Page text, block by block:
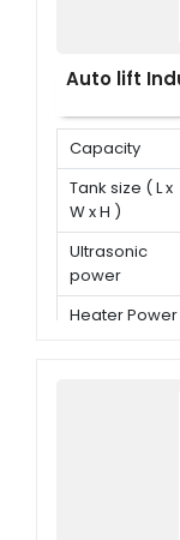
Auto lift
Capacity
Tank size ( L x
W x H )
Ultrasonic
power
Heater Power